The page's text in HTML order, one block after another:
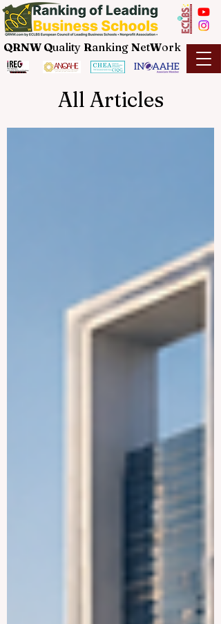
QRNW Quality Ranking NetWork
All Articles